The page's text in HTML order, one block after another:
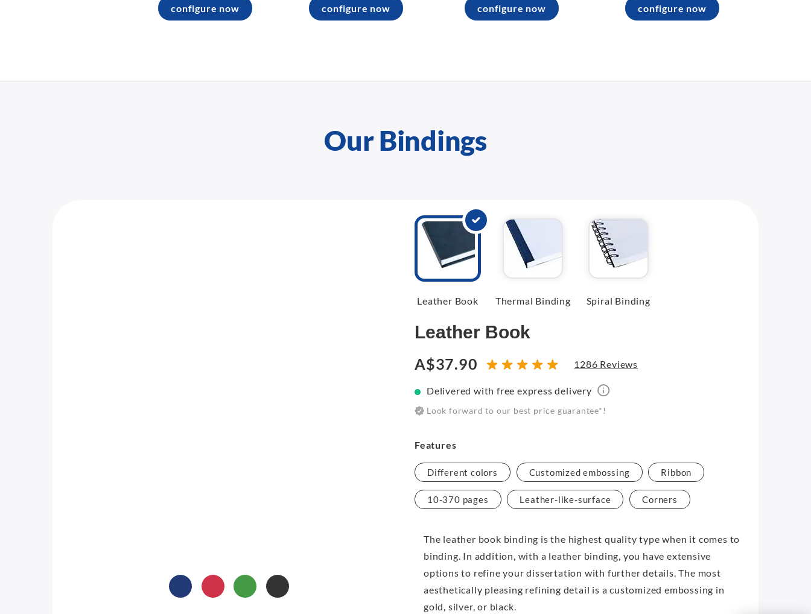
configure now configure now configure now configure now
Our Bindings
Leather Book Thermal Binding Spiral Binding
Leather Book
A$37.90 1286 Reviews
Delivered with free express delivery
Look forward to our best price guarantee*!
Features
Different colors Customized embossing Ribbon
10-370 pages Leather-like-surface Corners
The leather book binding is the highest quality type when it comes to
binding. In addition, with a leather binding, you have extensive
options to refine your dissertation with further details. The most
aesthetically pleasing refining detail is a customized embossing in
gold, silver, or black.